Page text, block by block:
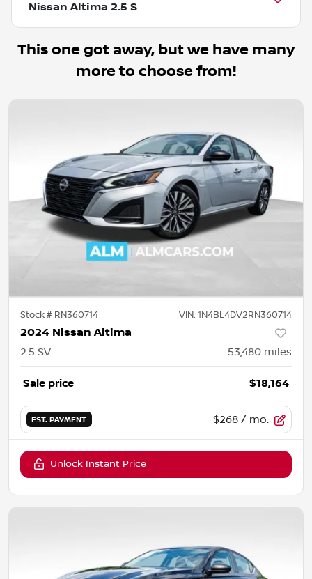
Nissan Altima 2.5 S
This one got away, but we have many
more to choose from!
Stock # RN360714 VIN: 1N4BL4DV2RN360714
2024 Nissan Altima
2.5 SV 53,480 miles
Sale price $18,164
EST. PAYMENT $268 / mo.
Unlock Instant Price